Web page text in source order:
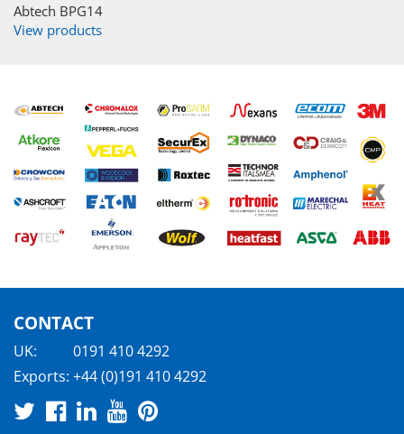
Abtech BPG14
View products
CONTACT
UK:
0191 410 4292
Exports: +44 (0)191 410 4292